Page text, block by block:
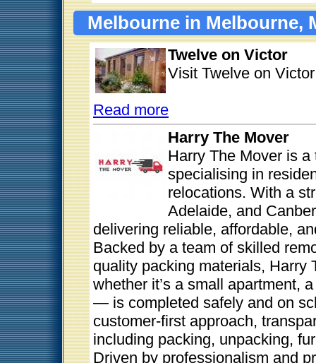
Melbourne in Melbourne,
Twelve on Victor
Visit Twelve on
Read more
Harry The Mover
Harry The Mover is
specialising in
relocations. With a
Adelaide, and
delivering reliable, affordable,
Backed by a team of skilled
quality packing materials,
whether it’s a small apartment,
— is completed safely and on
customer-first approach,
including packing, unpacking,
Driven by professionalism and